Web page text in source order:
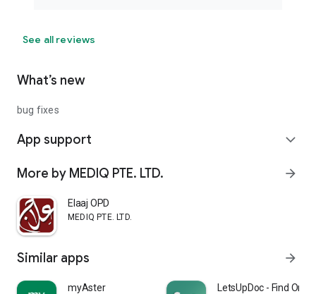
See all reviews
What’s new
bug fixes
App support expand_more
More by MEDIQ PTE. LTD. arrow_forward
Elaaj OPD
MEDIQ PTE. LTD.
Similar apps arrow_forward
myAster LetsUpDoc - Find